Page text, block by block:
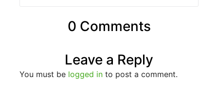
0 Comments
Leave a Reply
You must be logged in to post a comment.